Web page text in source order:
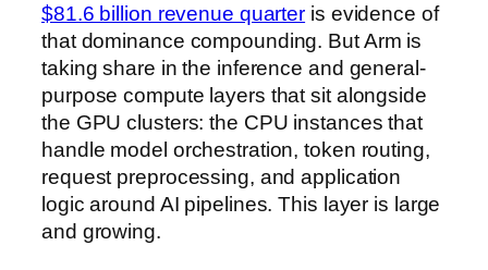
$81.6 billion revenue quarter is evidence of
that dominance compounding. But Arm is
taking share in the inference and general-
purpose compute layers that sit alongside
the GPU clusters: the CPU instances that
handle model orchestration, token routing,
request preprocessing, and application
logic around AI pipelines. This layer is large
and growing.